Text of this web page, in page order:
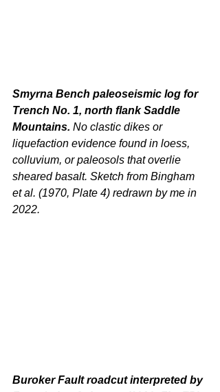
Smyrna Bench paleoseismic log for
Trench No. 1, north flank Saddle
Mountains. No clastic dikes or
liquefaction evidence found in loess,
colluvium, or paleosols that overlie
sheared basalt. Sketch from Bingham
et al. (1970, Plate 4) redrawn by me in
2022.
Buroker Fault roadcut interpreted by